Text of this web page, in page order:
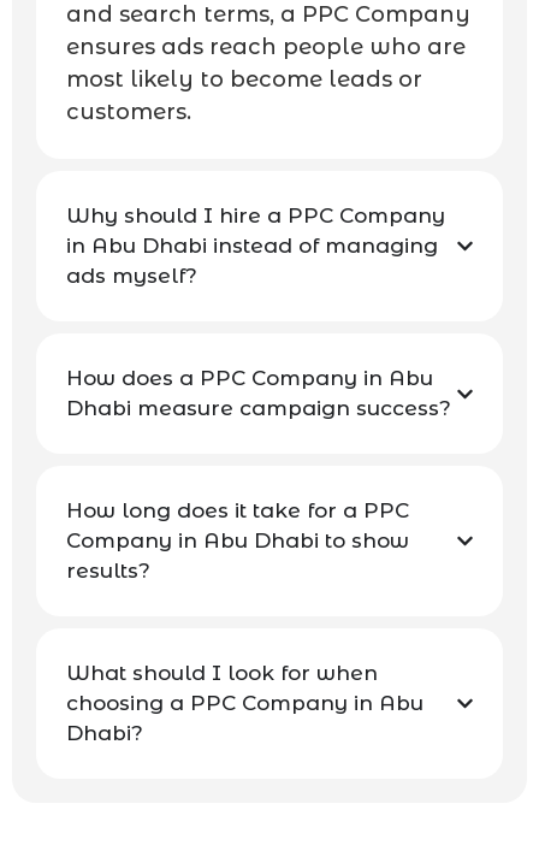
and search terms, a PPC Company
ensures ads reach people who are
most likely to become leads or
customers.
Why should I hire a PPC Company
in Abu Dhabi instead of managing
ads myself?
How does a PPC Company in Abu
Dhabi measure campaign success?
How long does it take for a PPC
Company in Abu Dhabi to show
results?
What should I look for when
choosing a PPC Company in Abu
Dhabi?